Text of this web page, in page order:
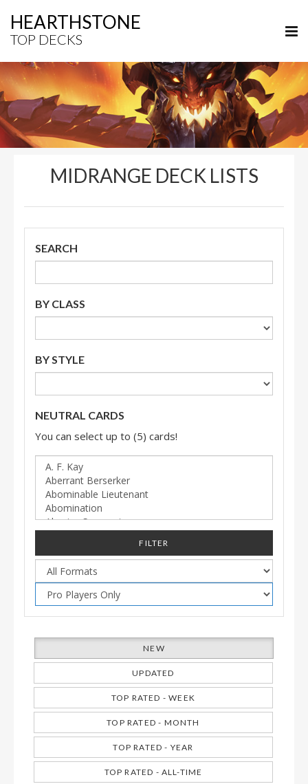
HEARTHSTONE
TOP DECKS
MIDRANGE DECK LISTS
SEARCH
BY CLASS
BY STYLE
NEUTRAL CARDS
You can select up to (5) cards!
FILTER
NEW
UPDATED
TOP RATED - WEEK
TOP RATED - MONTH
TOP RATED - YEAR
TOP RATED - ALL-TIME